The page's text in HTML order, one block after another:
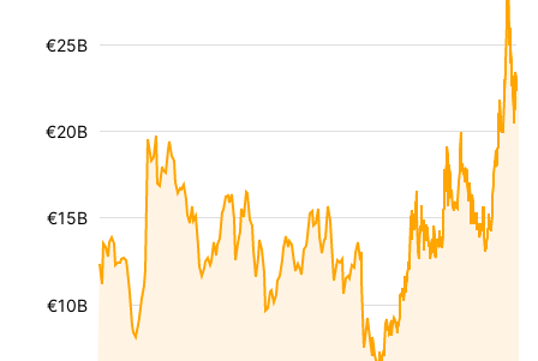
€10B
€15B
€20B
€25B